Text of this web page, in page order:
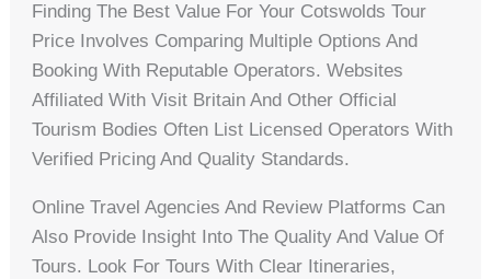
Finding The Best Value For Your Cotswolds Tour
Price Involves Comparing Multiple Options And
Booking With Reputable Operators. Websites
Affiliated With Visit Britain And Other Official
Tourism Bodies Often List Licensed Operators With
Verified Pricing And Quality Standards.
Online Travel Agencies And Review Platforms Can
Also Provide Insight Into The Quality And Value Of
Tours. Look For Tours With Clear Itineraries,